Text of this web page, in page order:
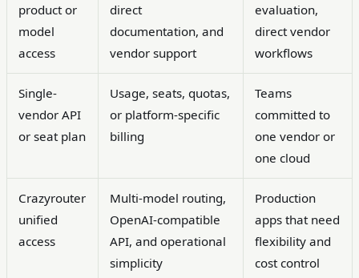
product or
model
access
direct
documentation, and
vendor support
evaluation,
direct vendor
workflows
Single-
vendor API
or seat plan
Usage, seats, quotas,
or platform-specific
billing
Teams
committed to
one vendor or
one cloud
Crazyrouter
unified
access
Multi-model routing,
OpenAI-compatible
API, and operational
simplicity
Production
apps that need
flexibility and
cost control